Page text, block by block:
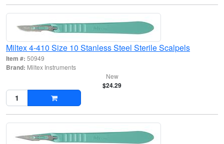
Miltex 4-410 Size 10 Stanless Steel Sterile Scalpels
Item #: 50949
Brand: Miltex Instruments
New
$24.29